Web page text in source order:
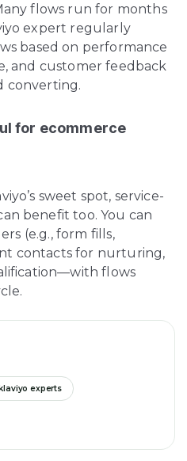
flows run for months
expert regularly
based on performance
and customer feedback
converting.
for ecommerce
sweet spot, service-
benefit too. You can
(e.g., form fills,
contacts for nurturing,
flows
klaviyo experts